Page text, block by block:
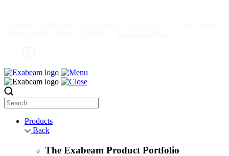
Search
Products
Back
The Exabeam Product Portfolio